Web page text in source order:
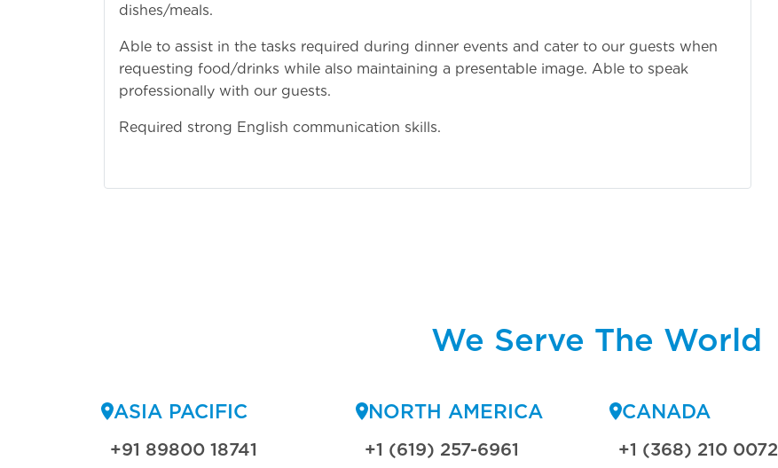
dishes/meals.
Able to assist in the tasks required during dinner events and cater to our guests when
requesting food/drinks while also maintaining a presentable image. Able to speak
professionally with our guests.
Required strong English communication skills.
We Serve The World
ASIA PACIFIC
+91 89800 18741
NORTH AMERICA
+1 (619) 257-6961
CANADA
+1 (368) 210 0072